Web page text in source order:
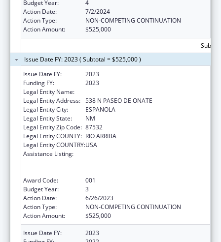
Budget Year:
4
Action Date:
7/2/2024
Action Type:
NON-COMPETING CONTINUATION
Action Amount:
$525,000
Issue Date FY: 2023 ( Subtotal = $525,000 )
Issue Date FY:
2023
Funding FY:
2023
Legal Entity Name:
Legal Entity Address: 538 N PASEO DE ONATE
Legal Entity City:
ESPANOLA
Legal Entity State:
NM
Legal Entity Zip Code: 87532
Legal Entity COUNTY: RIO ARRIBA
Legal Entity COUNTRY:USA
Assistance Listing:
Award Code:
001
Budget Year:
3
Action Date:
6/26/2023
Action Type:
NON-COMPETING CONTINUATION
Action Amount:
$525,000
Issue Date FY:
2023